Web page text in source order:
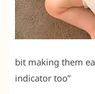
bit making them
indicator too”